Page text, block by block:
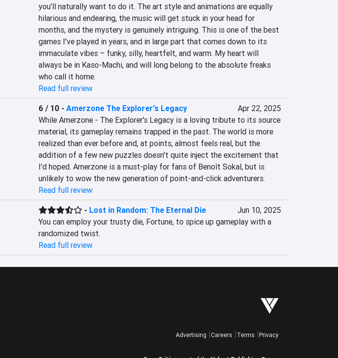
you’ll naturally want to do it. The art style and animations are equally
hilarious and endearing, the music will get stuck in your head for
months, and the mystery is genuinely intriguing. This is one of the best
games I’ve played in years, and in large part that comes down to its
immaculate vibes – funky, silly, heartfelt, and warm. My heart will
always be in Kaso-Machi, and will long belong to the absolute freaks
who call it home.
Read full review
6 / 10 - Amerzone The Explorer's Legacy
Apr 22, 2025
While Amerzone - The Explorer's Legacy is a loving tribute to its source
material, its gameplay remains trapped in the past. The world is more
realized than ever before and, at points, almost feels real, but the
addition of a few new puzzles doesn't quite inject the excitement that
I'd hoped. Amerzone is a must-play for fans of Benoît Sokal, but is
unlikely to wow the new generation of point-and-click adventurers.
Read full review
- Lost in Random: The Eternal Die
Jun 10, 2025
You can employ your trusty die, Fortune, to spice up gameplay with a
randomized twist.
Read full review
Advertising Careers Terms Privacy